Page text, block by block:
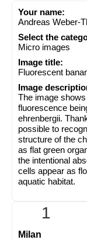
Your name:
Andreas Weber-
Select the
Micro images
Image title:
Fluorescent
Image
The image
fluorescence
ehrenbergii.
possible to
structure of the
as flat green
the intentional
cells appear as
aquatic habitat.
1
Milan